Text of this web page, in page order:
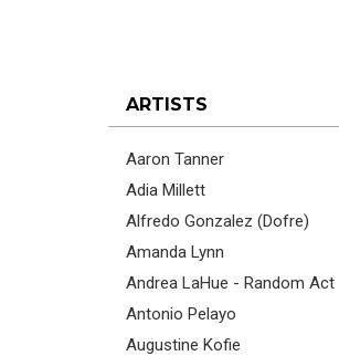
ARTISTS
Aaron Tanner
Adia Millett
Alfredo Gonzalez (Dofre)
Amanda Lynn
Andrea LaHue - Random Act
Antonio Pelayo
Augustine Kofie